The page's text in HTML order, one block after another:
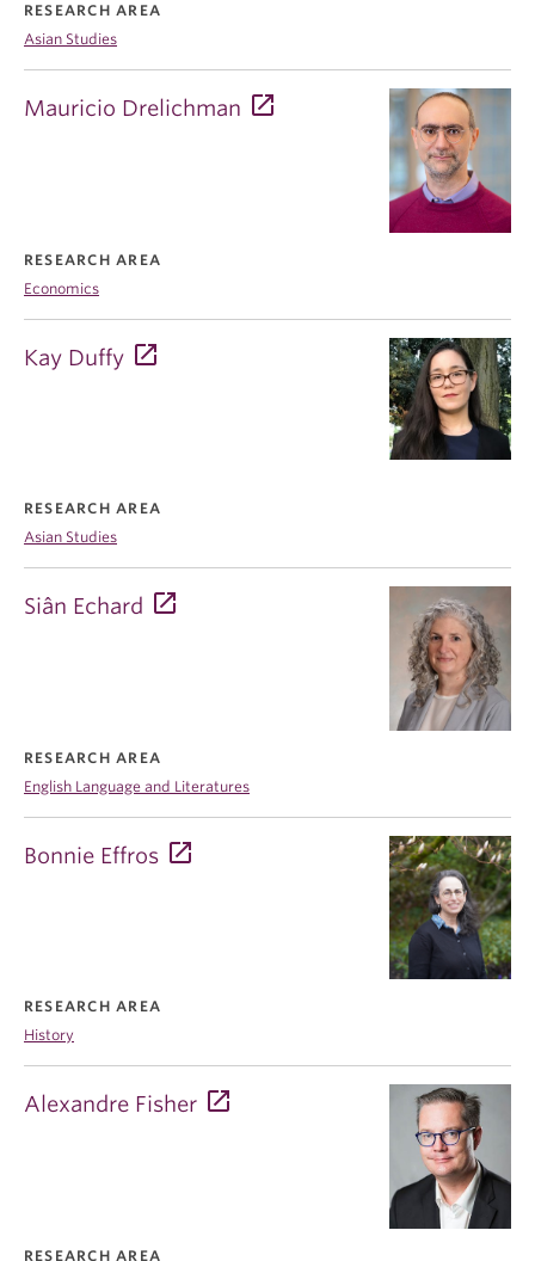
Alexandre Fisher
RESEARCH AREA
Bonnie Effros
RESEARCH AREA
History
RESEARCH AREA
Asian Studies
Kay Duffy
RESEARCH AREA
Asian Studies
Mauricio Drelichman
RESEARCH AREA
Economics
Siân Echard
RESEARCH AREA
English Language and Literatures